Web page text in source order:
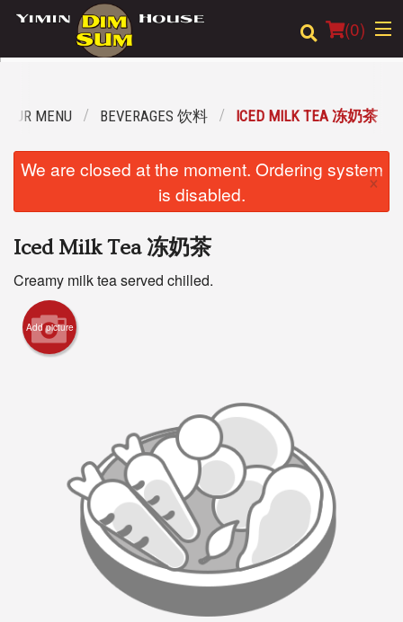
(0)
Location
Cart (0)
OUR MENU BEVERAGES 饮料 ICED MILK TEA 冻奶茶
We are closed at the moment. Ordering system
is disabled.
×
Iced Milk Tea 冻奶茶
Creamy milk tea served chilled.
Add picture